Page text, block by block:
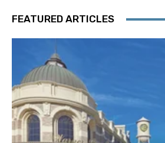
FEATURED ARTICLES